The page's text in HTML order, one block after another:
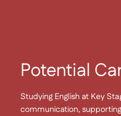
Potential
Studying English at Key
communication,